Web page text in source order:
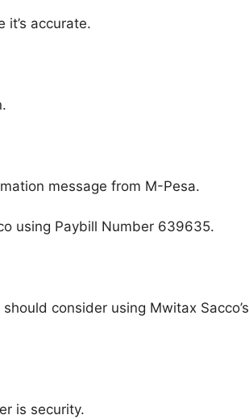
it’s accurate.
message from M-Pesa.
using Paybill Number 639635.
consider using Mwitax Sacco’s
is security.